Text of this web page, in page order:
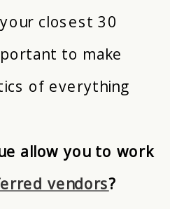
closest 30
to make
of everything
allow you to work
vendors?